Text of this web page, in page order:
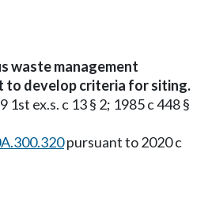
waste management
develop criteria for siting.
1st ex.s. c 13 § 2; 1985 c 448 §
pursuant to 2020 c